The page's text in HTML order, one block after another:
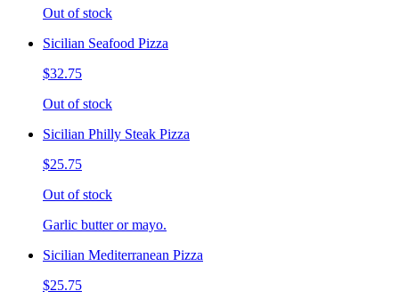
Out of stock
Sicilian Seafood Pizza
$32.75
Out of stock
Sicilian Philly Steak Pizza
$25.75
Out of stock
Garlic butter or mayo.
Sicilian Mediterranean Pizza
$25.75